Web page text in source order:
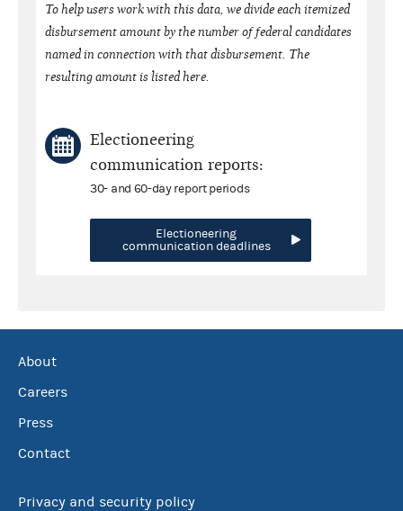
To help users work with this data, we divide each itemized
disbursement amount by the number of federal candidates
named in connection with that disbursement. The
resulting amount is listed here.
Electioneering
communication reports:
30- and 60-day report periods
Electioneering
communication deadlines
About
Careers
Press
Contact
Privacy and security policy